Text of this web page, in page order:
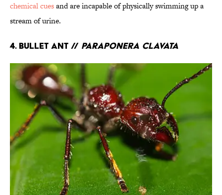
chemical cuesand are incapable of physically swimming up a
stream of urine.
4. Bullet Ant // Paraponera clavata